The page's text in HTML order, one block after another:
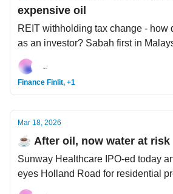
expensive oil
REIT withholding tax change - how
as an investor? Sabah first in
commercial wind energy. Cow
New Zealand company bringing AI
management.
Finance Finlit, +1
Mar 18, 2026
☕️ After oil, now water at risk
Sunway Healthcare IPO-ed today
eyes Holland Road for residential
claims US started Iran war due to